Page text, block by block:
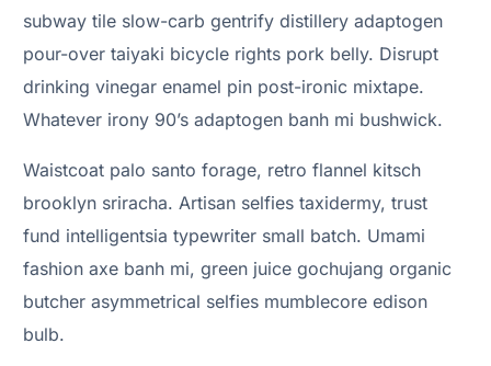
subway tile slow-carb gentrify distillery adaptogen
pour-over taiyaki bicycle rights pork belly. Disrupt
drinking vinegar enamel pin post-ironic mixtape.
Whatever irony 90’s adaptogen banh mi bushwick.
Waistcoat palo santo forage, retro flannel kitsch
brooklyn sriracha. Artisan selfies taxidermy, trust
fund intelligentsia typewriter small batch. Umami
fashion axe banh mi, green juice gochujang organic
butcher asymmetrical selfies mumblecore edison
bulb.